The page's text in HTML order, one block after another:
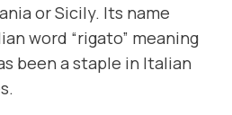
or Sicily. Its name
word “rigato” meaning
been a staple in Italian